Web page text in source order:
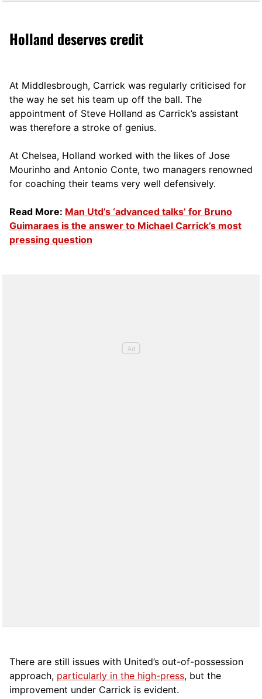
Holland deserves credit
At Middlesbrough, Carrick was regularly criticised for
the way he set his team up off the ball. The
appointment of Steve Holland as Carrick’s assistant
was therefore a stroke of genius.
At Chelsea, Holland worked with the likes of Jose
Mourinho and Antonio Conte, two managers renowned
for coaching their teams very well defensively.
Read More: Man Utd’s ‘advanced talks’ for Bruno
Guimaraes is the answer to Michael Carrick’s most
pressing question
There are still issues with United’s out-of-possession
approach, particularly in the high-press, but the
improvement under Carrick is evident.